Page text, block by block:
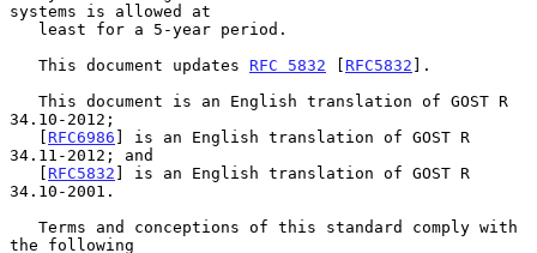
systems is allowed at
   This document updates
RFC 5832 [ RFC5832 ].
34.10-2012;
   [
RFC6986 ] is an English translation of GOST R
34.11-2012; and
   [
RFC5832 ] is an English translation of GOST R
34.10-2001.
the following